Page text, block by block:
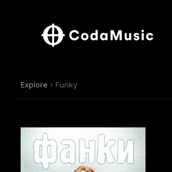
Explore › Funky